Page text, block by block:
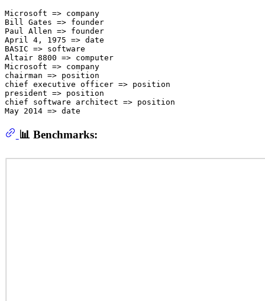
Microsoft => company
Bill Gates => founder
Paul Allen => founder
April 4, 1975 => date
BASIC => software
Altair 8800 => computer
Microsoft => company
chairman => position
chief executive officer => position
president => position
chief software architect => position
📊 Benchmarks: